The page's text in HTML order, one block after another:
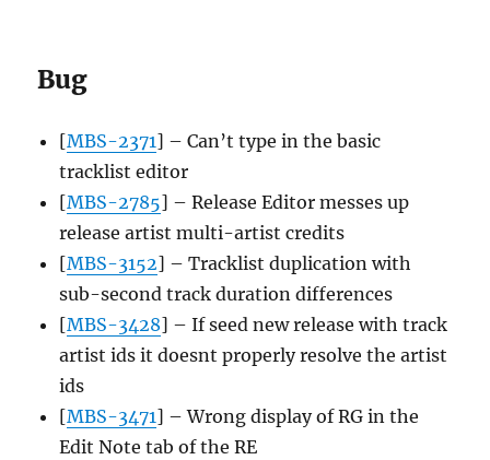
Bug
[MBS-2371] – Can’t type in the basic
tracklist editor
[MBS-2785] – Release Editor messes up
release artist multi-artist credits
[MBS-3152] – Tracklist duplication with
sub-second track duration differences
[MBS-3428] – If seed new release with track
artist ids it doesnt properly resolve the artist
ids
[MBS-3471] – Wrong display of RG in the
Edit Note tab of the RE